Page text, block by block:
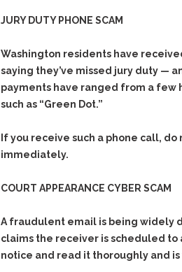
JURY DUTY PHONE SCAM
Washington residents have
saying they’ve missed jury duty —
payments have ranged from a few
such as “Green Dot.”
If you receive such a phone call,
immediately.
COURT APPEARANCE CYBER SCAM
A fraudulent email is being widely
claims the receiver is scheduled
notice and read it thoroughly and